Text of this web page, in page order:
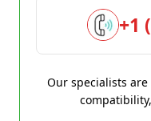
+1
Our specialists